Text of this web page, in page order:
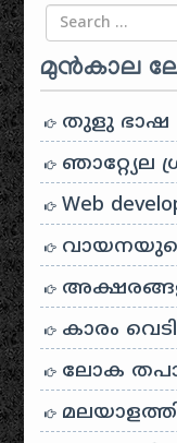
Search for
മുൻകാല
തുളു ഭാഷ
ഞാറ്റ്യേല
Web
കാരം
ലോക